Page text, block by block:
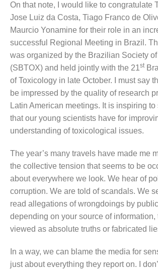
On that note, I would like to congratulate
Jose Luiz da Costa, Tiago Franco de
Maurcio Yonamine for their role in an
successful Regional Meeting in Brazil.
was organized by the Brazilian Society
(SBTOX) and held jointly with the 21st
of Toxicology in late October. I must say
be impressed by the quality of research
Latin American meetings. It is inspiring
that our young scientists have for
understanding of toxicological issues.
The year’s many travels have made me
the collective tension that seems to be
about everywhere we look. We hear of
corruption. We are told of scandals. We
read allegations of wrongdoings by
depending on your source of information,
viewed as absolute truths or fabricated
In a way, we can blame the media for
just about everything they report on. I